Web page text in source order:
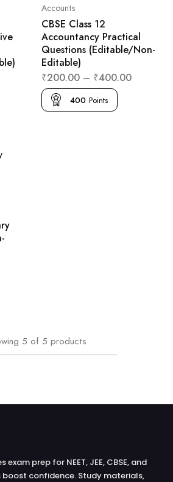
Accounts
CBSE Class 12
Accountancy Practical
Questions (Editable/Non-
Editable)
₹200.00– ₹400.00
400 Points
5 of 5 products
prep for NEET, JEE, CBSE, and
boost confidence. Study materials,